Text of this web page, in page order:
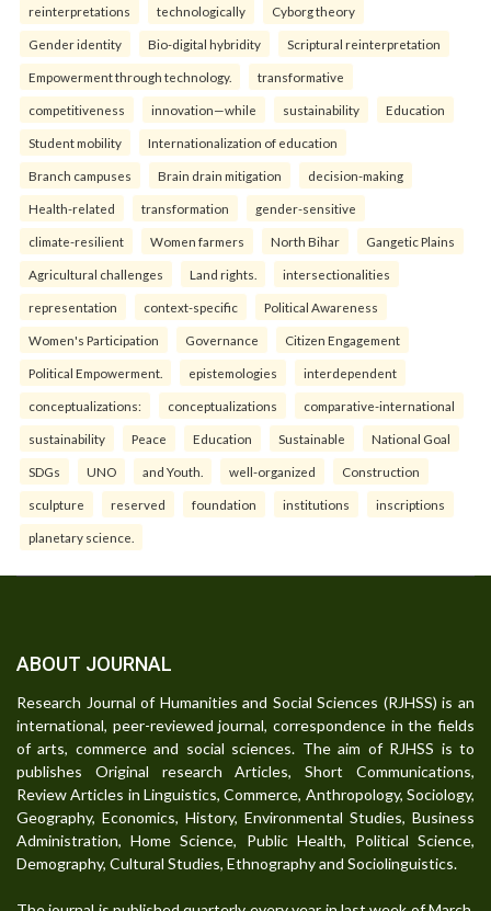
reinterpreta⁠tions tec⁠hnologically Cyborg theory
Gender identity Bio-digital hybridity Scriptural reinterpretation
Empowerment through technology. transformative
competitiveness innovation—while sustainability Education
Student mobility Internationalization of education
Branch campuses Brain drain mitigation decision-making
Health-related transformation gender-sensitive
climate-resilient Women farmers North Bihar Gangetic Plains
Agricultural challenges Land rights. intersectionalities
representation context-specific Political Awareness
Women's Participation Governance Citizen Engagement
Political Empowerment. epistemologies interdependent
conceptualizations: conceptualizations comparative-international
sustainability Peace Education Sustainable National Goal
SDGs UNO and Youth. well-organized Construction
sculpture reserved foundation institutions inscriptions
planetary science.
ABOUT JOURNAL
Research Journal of Humanities and Social Sciences (RJHSS) is an
international, peer-reviewed journal, correspondence in the fields
of arts, commerce and social sciences. The aim of RJHSS is to
publishes Original research Articles, Short Communications,
Review Articles in Linguistics, Commerce, Anthropology, Sociology,
Geography, Economics, History, Environmental Studies, Business
Administration, Home Science, Public Health, Political Science,
Demography, Cultural Studies, Ethnography and Sociolinguistics.